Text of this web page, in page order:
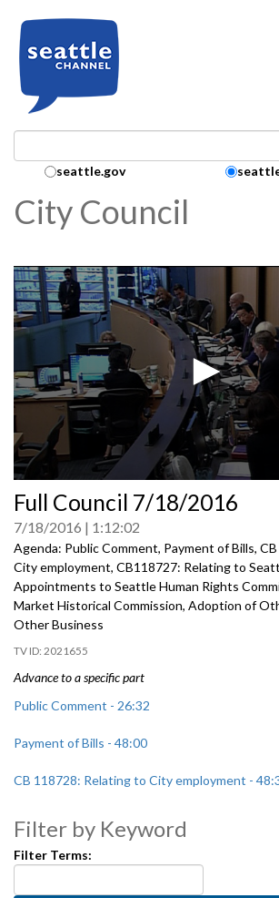
Search Collection:
seattle.gov
City Council
seconds
of
0
seconds
Full Council 7/18/2016
7/18/2016 1:12:02
Agenda: Public Comment, Payment of Bills,
City employment, CB118727: Relating to
Appointments to Seattle Human Rights
Market Historical Commission, Adoption of
Other Business
2021655
Advance to a specific part
Public Comment - 26:32
Payment of Bills - 48:00
CB 118728: Relating to City employment -
Appointments to Seattle Human Rights
Filter by Keyword
Filter Terms: